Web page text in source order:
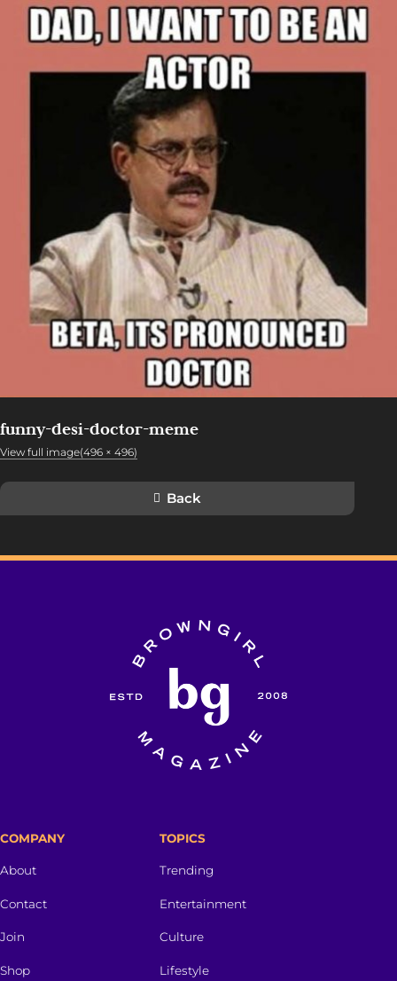
funny-desi-doctor-meme
View full image(496 × 496)
Back
COMPANY
About
Contact
Join
Shop
TOPICS
Trending
Entertainment
Culture
Lifestyle